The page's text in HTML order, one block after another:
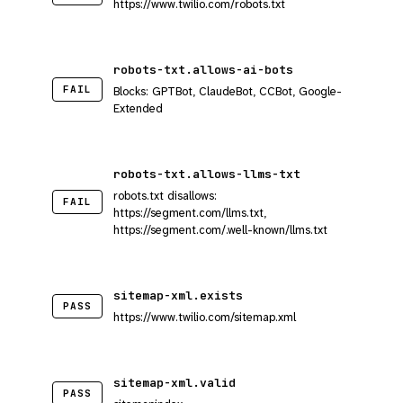
https://www.twilio.com/robots.txt
FAIL
robots-txt.allows-ai-bots
Blocks: GPTBot, ClaudeBot, CCBot, Google-
Extended
FAIL
robots-txt.allows-llms-txt
robots.txt disallows:
https://segment.com/llms.txt,
https://segment.com/.well-known/llms.txt
PASS
sitemap-xml.exists
https://www.twilio.com/sitemap.xml
PASS
sitemap-xml.valid